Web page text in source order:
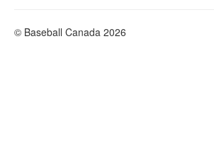
© Baseball Canada 2026